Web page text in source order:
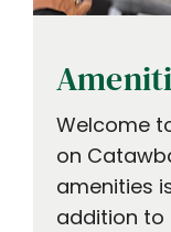
Welcome
on
amenities
addition to